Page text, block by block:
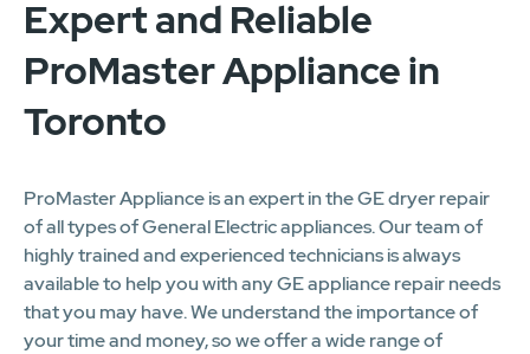
Expert and Reliable
ProMaster Appliance in
Toronto
ProMaster Appliance is an expert in the GE dryer repair
of all types of General Electric appliances. Our team of
highly trained and experienced technicians is always
available to help you with any GE appliance repair needs
that you may have. We understand the importance of
your time and money, so we offer a wide range of